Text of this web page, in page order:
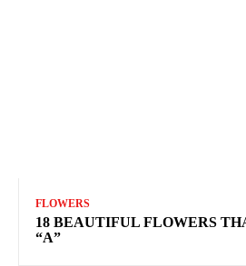
FLOWERS
18 BEAUTIFUL FLOWERS
“A”